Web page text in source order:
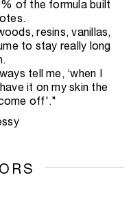
of the formula built
resins, vanillas,
to stay really long
tell me, ‘when I
it on my skin the
off'."